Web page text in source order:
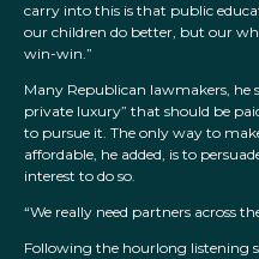
carry into this is that public
our children do better, but our
win-win.”
Many Republican lawmakers, he
private luxury” that should be
to pursue it. The only way to
affordable, he added, is to
interest to do so.
“We really need partners across
Following the hourlong listening